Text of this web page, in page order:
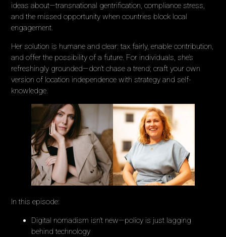
ideas about—transnational gentrification, compliance stress,
and the missed opportunity when countries block local
engagement.
Her solution is humane and clear: tax fairly, enable contribution,
and offer the possibility of a future. For individuals, she’s
refreshingly grounded—don’t chase a trend; craft your own
version of location independence with strategy and self-
knowledge.
In this episode:
Digital nomadism isn’t new—policy is just lagging
behind technology